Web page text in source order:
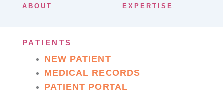
ABOUT EXPERTISE
PATIENTS
NEW PATIENT
MEDICAL RECORDS
PATIENT PORTAL